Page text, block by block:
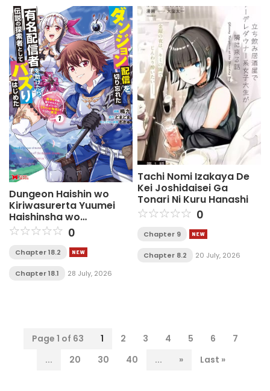
Dungeon Haishin wo
Kiriwasurerta Yuumei
Haishinsha wo
Tasuketara, Densetsu no
Tansakusha toshite
Bazuri Hajimeta ~Inkya
Omotteita "Rule Mushi"
0
Chapter 18.2
Chapter 18.1 28 July, 2026
Tachi Nomi Izakaya De
Kei Joshidaisei Ga
Tonari Ni Kuru Hanashi
0
Chapter 9
Chapter 8.2 20 July, 2026
Page 1 of 63 1 2 3 4 5 6
7
...
20 30 40 ... » Last »